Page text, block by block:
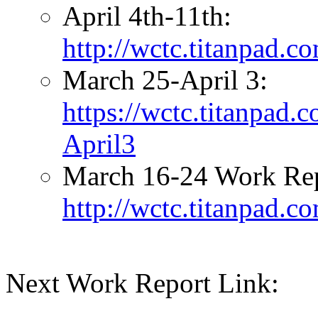
April 4th-11th:
http://
March 25-April 3:
https://
April3
March 16-24 Work
http://
Next Work Report Link: